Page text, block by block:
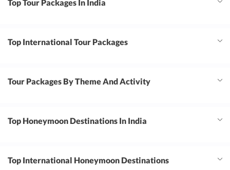
Top Tour Packages In India
Top International Tour Packages
Tour Packages By Theme And Activity
Top Honeymoon Destinations In India
Top International Honeymoon Destinations